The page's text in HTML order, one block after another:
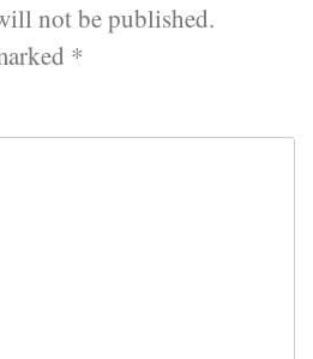
not be published.
*